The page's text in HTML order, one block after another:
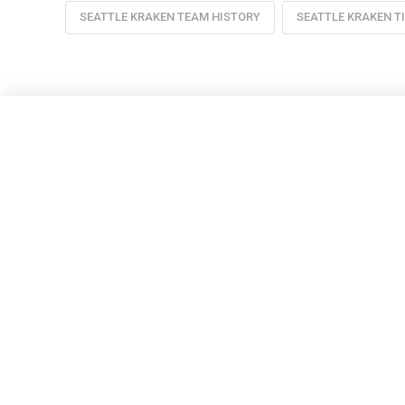
SEATTLE KRAKEN TEAM HISTORY SEATTLE KRAKEN